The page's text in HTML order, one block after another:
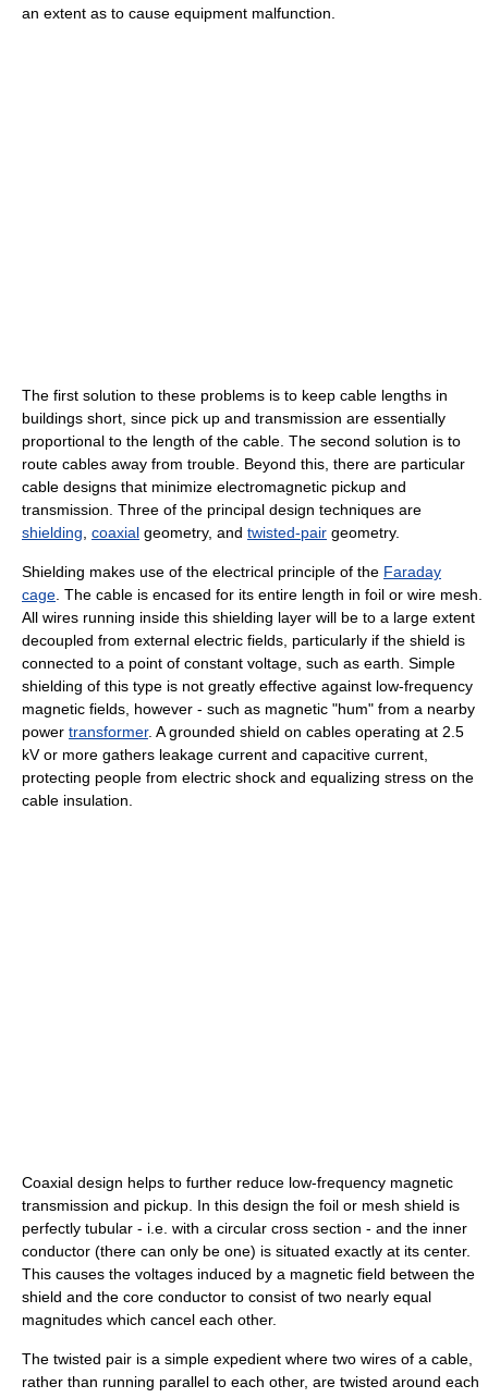
an extent as to cause equipment malfunction.
The first solution to these problems is to keep cable lengths in
buildings short, since pick up and transmission are essentially
proportional to the length of the cable. The second solution is to
route cables away from trouble. Beyond this, there are particular
cable designs that minimize electromagnetic pickup and
transmission. Three of the principal design techniques are
shielding coaxial geometry, and twisted-pair geometry.
Shielding makes use of the electrical principle of the Faraday
cage . The cable is encased for its entire length in foil or wire mesh.
All wires running inside this shielding layer will be to a large extent
decoupled from external electric fields, particularly if the shield is
connected to a point of constant voltage, such as earth. Simple
shielding of this type is not greatly effective against low-frequency
magnetic fields, however - such as magnetic "hum" from a nearby
power transformer. A grounded shield on cables operating at 2.5
kV or more gathers leakage current and capacitive current,
protecting people from electric shock and equalizing stress on the
cable insulation.
Coaxial design helps to further reduce low-frequency magnetic
transmission and pickup. In this design the foil or mesh shield is
perfectly tubular - i.e. with a circular cross section - and the inner
conductor (there can only be one) is situated exactly at its center.
This causes the voltages induced by a magnetic field between the
shield and the core conductor to consist of two nearly equal
magnitudes which cancel each other.
The twisted pair is a simple expedient where two wires of a cable,
rather than running parallel to each other, are twisted around each